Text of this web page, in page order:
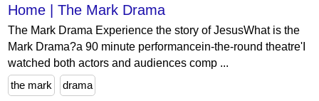
Home | The Mark Drama
The Mark Drama Experience the story of JesusWhat is the
Mark Drama?a 90 minute performancein-the-round theatre'I
watched both actors and audiences comp ...
the mark
drama